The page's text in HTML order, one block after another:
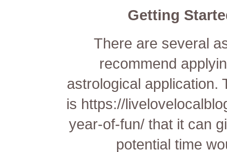
Getting
There are several
recommend
astrological application.
is https://
year-of-fun/ that it can
potential time